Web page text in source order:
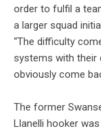
order to fulfil a
a larger squad
“The difficulty
systems with their
obviously come
The former
Llanelli hooker